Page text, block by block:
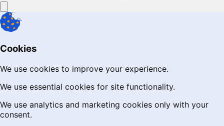
Cookies
We use cookies to improve your experience.
We use essential cookies for site functionality.
We use analytics and marketing cookies only with your
consent.